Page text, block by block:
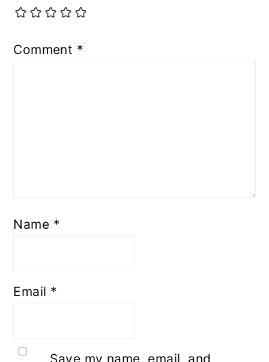
Comment *
Name *
Email *
Save my name, email, and